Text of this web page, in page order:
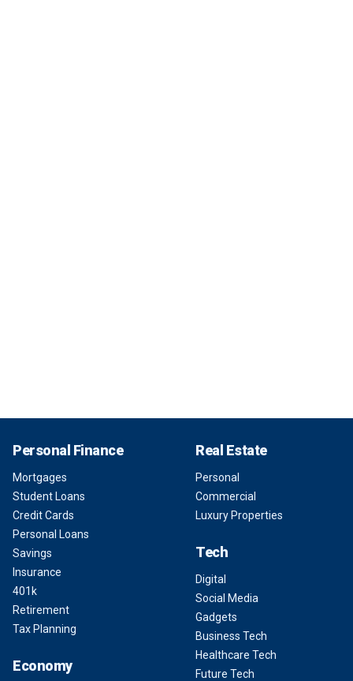
Personal Finance
Mortgages
Student Loans
Credit Cards
Personal Loans
Savings
Insurance
401k
Retirement
Tax Planning
Economy
Real Estate
Personal
Commercial
Luxury Properties
Tech
Digital
Social Media
Gadgets
Business Tech
Healthcare Tech
Future Tech